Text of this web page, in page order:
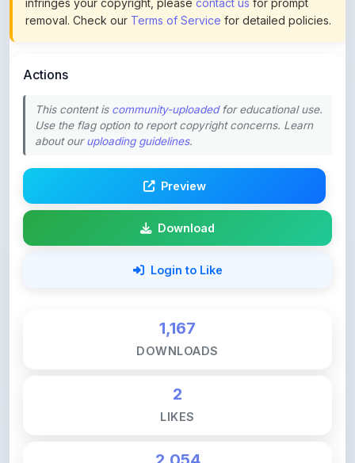
This content is
about ouruploading guidelines.
Download
Login to Like
2
2,054